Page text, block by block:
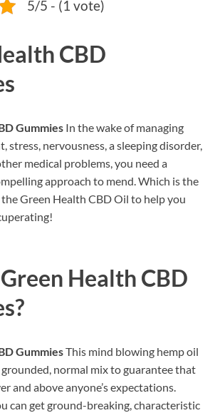
5/5 - (1 vote)
CBD
Gummies In the wake of managing
stress, nervousness, a sleeping disorder,
medical problems, you need a
approach to mend. Which is the
Green Health CBD Oil to help you
Green Health CBD
GummiesThis mind blowing hemp oil
normal mix to guarantee that
and above anyone’s expectations.
can get ground-breaking, characteristic